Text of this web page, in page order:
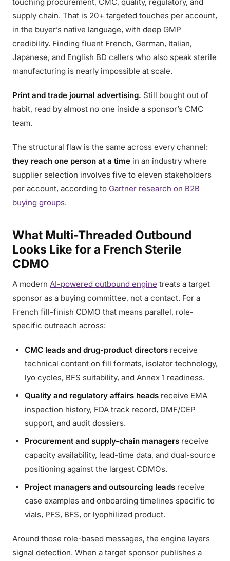
supply chain. That is 20+ targeted touches per account,
in the buyer’s native language, with deep GMP
credibility. Finding fluent French, German, Italian,
Japanese, and English BD callers who also speak sterile
manufacturing is nearly impossible at scale.
Print and trade journal advertising. Still bought out of
habit, read by almost no one inside a sponsor’s CMC
team.
The structural flaw is the same across every channel:
they reach one person at a time in an industry where
supplier selection involves five to eleven stakeholders
per account, according to Gartner research on B2B
buying groups.
What Multi-Threaded Outbound
Looks Like for a French Sterile
CDMO
A modern AI-powered outbound engine treats a target
sponsor as a buying committee, not a contact. For a
French fill-finish CDMO that means parallel, role-
specific outreach across:
CMC leads and drug-product directors receive
technical content on fill formats, isolator technology,
lyo cycles, BFS suitability, and Annex 1 readiness.
Quality and regulatory affairs heads receive EMA
inspection history, FDA track record, DMF/CEP
support, and audit dossiers.
Procurement and supply-chain managers receive
capacity availability, lead-time data, and dual-source
positioning against the largest CDMOs.
Project managers and outsourcing leads receive
case examples and onboarding timelines specific to
vials, PFS, BFS, or lyophilized product.
Around those role-based messages, the engine layers
signal detection. When a target sponsor publishes a